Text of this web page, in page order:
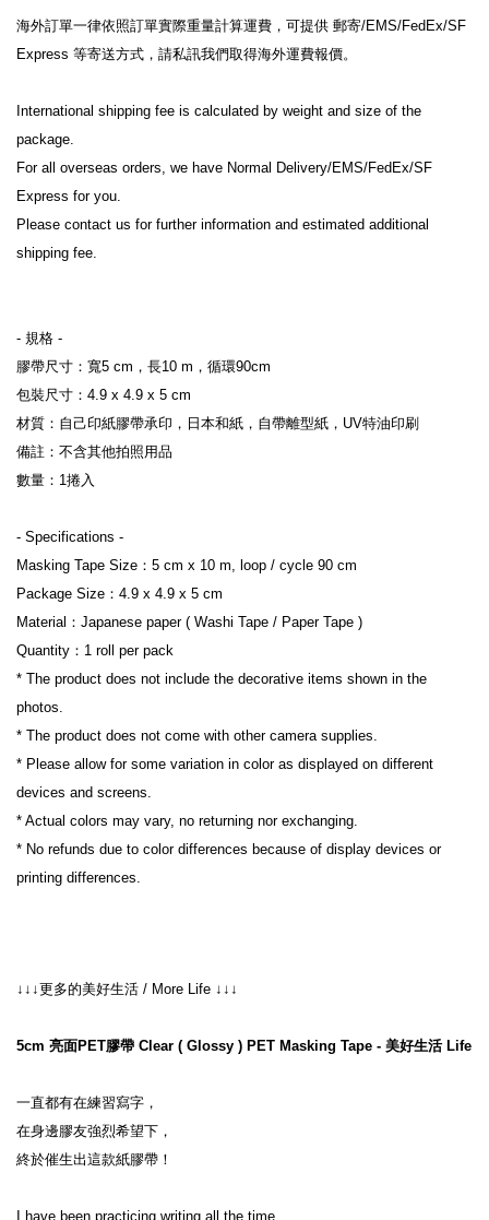
海外訂單一律依照訂單實際重量計算運費，可提供 郵寄/EMS/FedEx/SF
Express 等寄送方式，請私訊我們取得海外運費報價。
International shipping fee is calculated by weight and size of the
package.
For all overseas orders, we have Normal Delivery/EMS/FedEx/SF
Express for you.
Please contact us for further information and estimated additional
shipping fee.
- 規格 -
膠帶尺寸：寬5 cm，長10 m，循環90cm
包裝尺寸：4.9 x 4.9 x 5 cm
材質：自己印紙膠帶承印，日本和紙，自帶離型紙，UV特油印刷
備註：不含其他拍照用品
數量：1捲入
- Specifications -
Masking Tape Size：5 cm x 10 m, loop / cycle 90 cm
Package Size：4.9 x 4.9 x 5 cm
Material：Japanese paper ( Washi Tape / Paper Tape )
Quantity：1 roll per pack
* The product does not include the decorative items shown in the
photos.
* The product does not come with other camera supplies.
* Please allow for some variation in color as displayed on different
devices and screens.
* Actual colors may vary, no returning nor exchanging.
* No refunds due to color differences because of display devices or
printing differences.
↓↓↓更多的美好生活 / More Life ↓↓↓
5cm 亮面PET膠帶 Clear ( Glossy ) PET Masking Tape - 美好生活 Life
一直都有在練習寫字，
在身邊膠友強烈希望下，
終於催生出這款紙膠帶！
I have been practicing writing all the time,